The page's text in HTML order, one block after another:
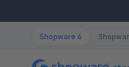
Shopware 6